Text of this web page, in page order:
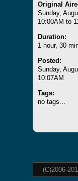
Original
Sunday,
10:00AM to
Duration:
1 hour, 30
Posted:
Sunday,
10:07AM
Tags:
no tags...
(C)2006-